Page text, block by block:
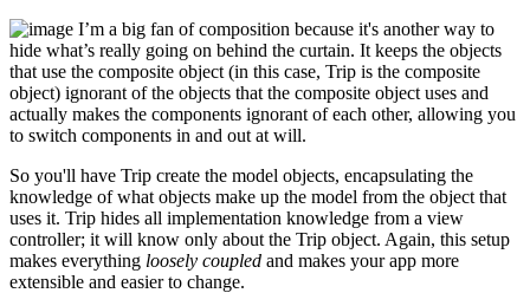
I’m a big fan of composition because it's another way to
hide what’s really going on behind the curtain. It keeps the objects
that use the composite object (in this case, Trip is the composite
object) ignorant of the objects that the composite object uses and
actually makes the components ignorant of each other, allowing you
to switch components in and out at will.
So you'll have Trip create the model objects, encapsulating the
knowledge of what objects make up the model from the object that
uses it. Trip hides all implementation knowledge from a view
controller; it will know only about the Trip object. Again, this setup
makes everything loosely coupled and makes your app more
extensible and easier to change.